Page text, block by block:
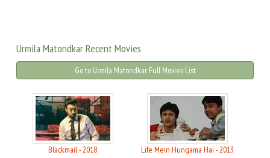
Urmila Matondkar Recent Movies
Go to Urmila Matondkar Full Movies List
Blackmail - 2018 Life Mein Hungama Hai - 2013